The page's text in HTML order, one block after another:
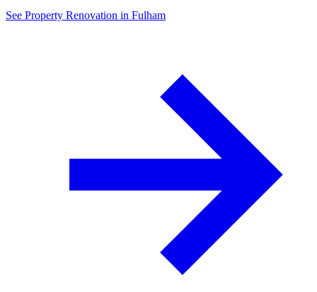
See Property Renovation in Fulham